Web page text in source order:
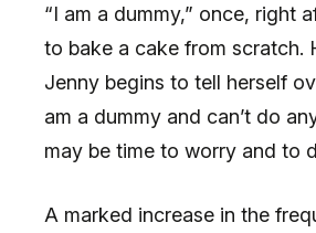
“I am a dummy,” once, right
to bake a cake from scratch.
Jenny begins to tell herself
am a dummy and can’t do
may be time to worry and to
A marked increase in the